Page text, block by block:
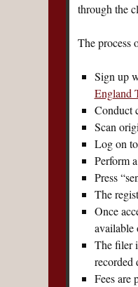
through the
The process
Sign up
England
Conduct
Scan
Log on
Perform
Press
The
Once
available
The filer
recorded
Fees are